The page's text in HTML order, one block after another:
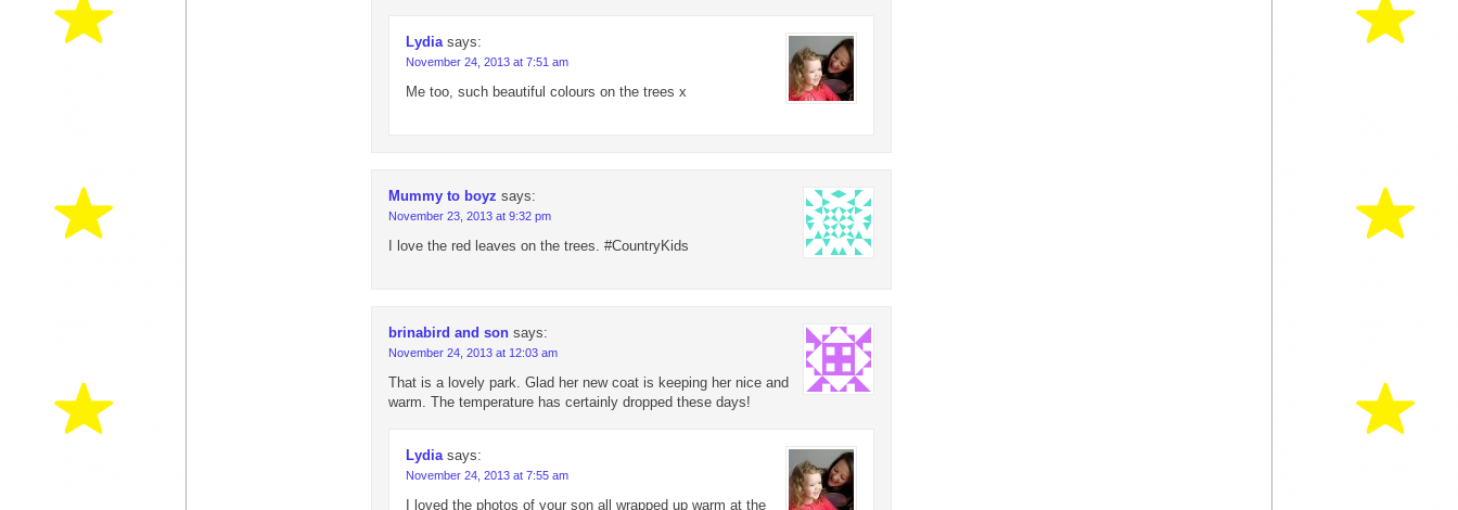
Lydia says:
November 24, 2013 at 7:51 am
Me too, such beautiful colours on the trees x
Mummy to boyz says:
November 23, 2013 at 9:32 pm
I love the red leaves on the trees. #CountryKids
brinabird and son says:
November 24, 2013 at 12:03 am
That is a lovely park. Glad her new coat is keeping her nice and
warm. The temperature has certainly dropped these days!
Lydia says:
November 24, 2013 at 7:55 am
I loved the photos of your son all wrapped up warm at the